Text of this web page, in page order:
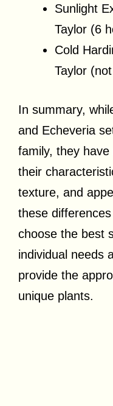
Sunlight
Taylor (6
Cold
Taylor
In summary,
and Echeveria
family, they
their
texture, and
these
choose the best
individual needs
provide the
unique plants.